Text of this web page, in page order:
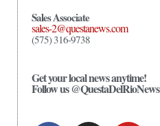
Sales Associate
sales-2@questanews.com
(575) 316-9738
Get your local news anytime!
Follow us @QuestaDelRioNews